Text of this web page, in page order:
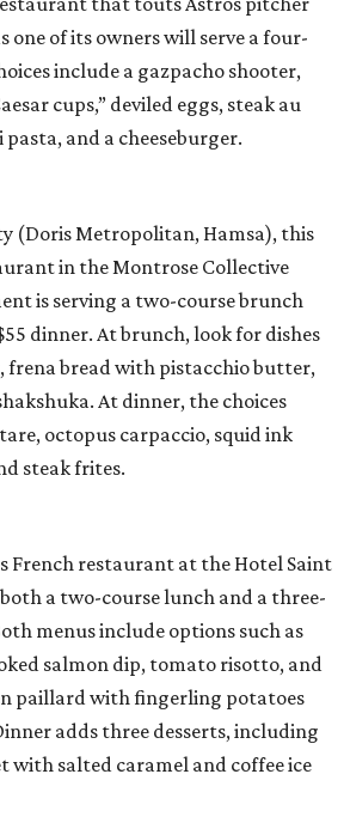
one of its owners will serve a four-
include a gazpacho shooter,
cups,” deviled eggs, steak au
and a cheeseburger.
(Doris Metropolitan, Hamsa), this
in the Montrose Collective
is serving a two-course brunch
dinner. At brunch, look for dishes
frena bread with pistacchio butter,
At dinner, the choices
octopus carpaccio, squid ink
steak frites.
French restaurant at the Hotel Saint
a two-course lunch and a three-
menus include options such as
salmon dip, tomato risotto, and
paillard with fingerling potatoes
adds three desserts, including
with salted caramel and coffee ice